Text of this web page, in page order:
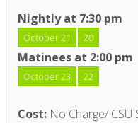
Nightly at 7:30 pm
October 21 20
Matinees at 2:00 pm
October 23 22
Cost: No Charge/